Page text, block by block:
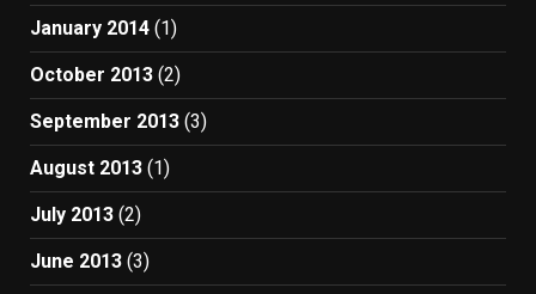
January 2014 (1)
October 2013 (2)
September 2013 (3)
August 2013 (1)
July 2013 (2)
June 2013 (3)